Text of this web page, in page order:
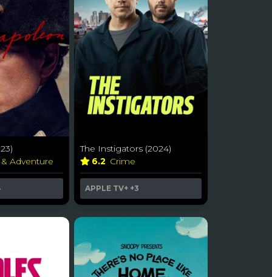
Adventure
The Instigators (2024)
6.2 Crime
APPLE TV+ +3